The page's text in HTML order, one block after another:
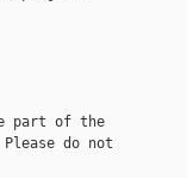
part of the
do not